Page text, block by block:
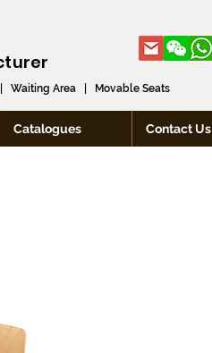
Waiting Area Movable Seats
Catalogues Contact Us